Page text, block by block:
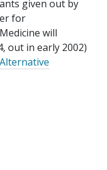
given out by
for
will
out in early 2002)